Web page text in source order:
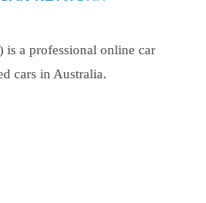
a professional online car
cars in Australia.